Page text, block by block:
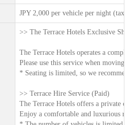
JPY 2,000 per vehicle per night (tax
>> The Terrace Hotels Exclusive
The Terrace Hotels operates a
Please use this service when
* Seating is limited, so we
>> Terrace Hire Service (Paid)
The Terrace Hotels offers a private
Enjoy a comfortable and luxurious